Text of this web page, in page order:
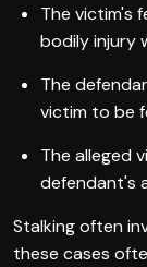
The victim's
bodily injury
The
victim to be
The alleged
defendant's
Stalking often
these cases